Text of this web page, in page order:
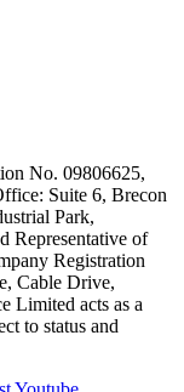
No. 09806625,
Suite 6, Brecon
Park,
Representative of
Registration
Cable Drive,
Limited acts as a
to status and